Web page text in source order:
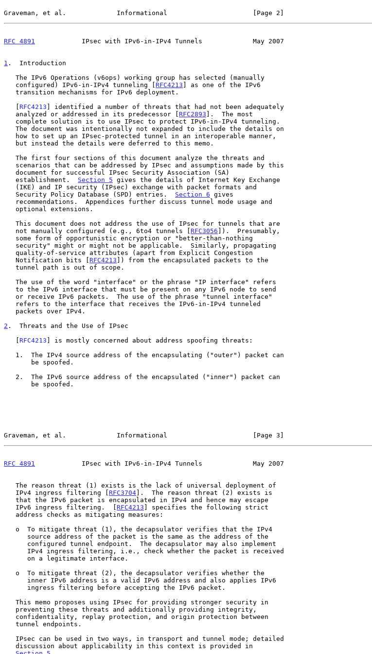
Graveman, et al.             Informational                      [Page 2]
RFC 4891
            IPsec with IPv6-in-IPv4 Tunnels             May 2007
1 .  Introduction
   configured) IPv6-in-IPv4 tunneling [
RFC4213 ] as one of the IPv6
   [
RFC4213 ] identified a number of threats that had not been adequately
   analyzed or addressed in its predecessor [
RFC2893 ].  The most
   establishment.
Section 5 gives the details of Internet Key Exchange
   Security Policy Database (SPD) entries.
Section 6 gives
   not manually configured (e.g., 6to4 tunnels [
RFC3056 ]).  Presumably,
   Notification bits [
RFC4213 ]) from the encapsulated packets to the
2 .  Threats and the Use of IPsec
   [
RFC4213 ] is mostly concerned about address spoofing threats:
Graveman, et al.             Informational                      [Page 3]
RFC 4891
            IPsec with IPv6-in-IPv4 Tunnels             May 2007
   IPv4 ingress filtering [
RFC3704].  The reason threat (2) exists is
   IPv6 ingress filtering.  [
RFC4213 ] specifies the following strict